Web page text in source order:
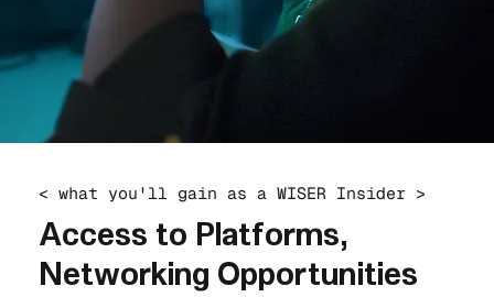
< what you'll gain as a WISER Insider >
Access to Platforms,
Networking Opportunities